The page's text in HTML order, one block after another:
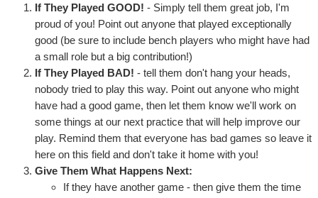
If They Played GOOD! - Simply tell them great job, I'm
proud of you! Point out anyone that played exceptionally
good (be sure to include bench players who might have had
a small role but a big contribution!)
If They Played BAD! - tell them don't hang your heads,
nobody tried to play this way. Point out anyone who might
have had a good game, then let them know we'll work on
some things at our next practice that will help improve our
play. Remind them that everyone has bad games so leave it
here on this field and don't take it home with you!
Give Them What Happens Next:
If they have another game - then give them the time